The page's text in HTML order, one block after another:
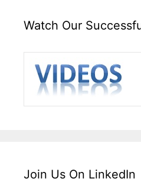
Watch Our
Join Us On LinkedIn